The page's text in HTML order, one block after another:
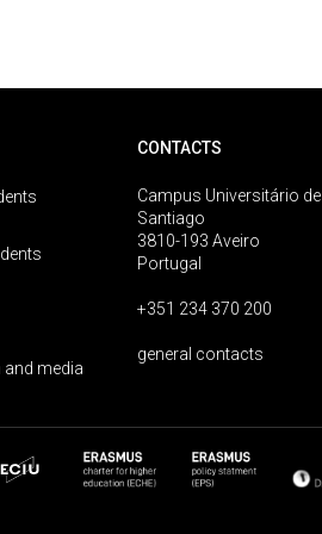
media
CONTACTS
Campus Universitário de
Santiago
3810-193 Aveiro
Portugal
+351 234 370 200
general contacts